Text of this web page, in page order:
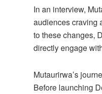
In an interview,
audiences craving
to these changes,
directly engage
Mutaurirwa’s
Before launching